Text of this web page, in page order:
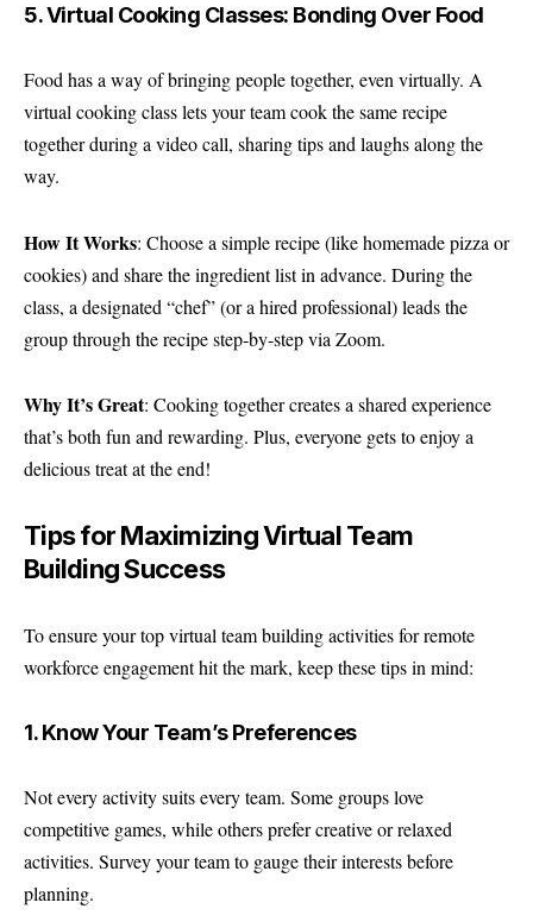
5. Virtual Cooking Classes: Bonding Over Food
Food has a way of bringing people together, even virtually. A
virtual cooking class lets your team cook the same recipe
together during a video call, sharing tips and laughs along the
way.
How It Works: Choose a simple recipe (like homemade pizza or
cookies) and share the ingredient list in advance. During the
class, a designated “chef” (or a hired professional) leads the
group through the recipe step-by-step via Zoom.
Why It’s Great: Cooking together creates a shared experience
that’s both fun and rewarding. Plus, everyone gets to enjoy a
delicious treat at the end!
Tips for Maximizing Virtual Team
Building Success
To ensure your top virtual team building activities for remote
workforce engagement hit the mark, keep these tips in mind:
1. Know Your Team’s Preferences
Not every activity suits every team. Some groups love
competitive games, while others prefer creative or relaxed
activities. Survey your team to gauge their interests before
planning.